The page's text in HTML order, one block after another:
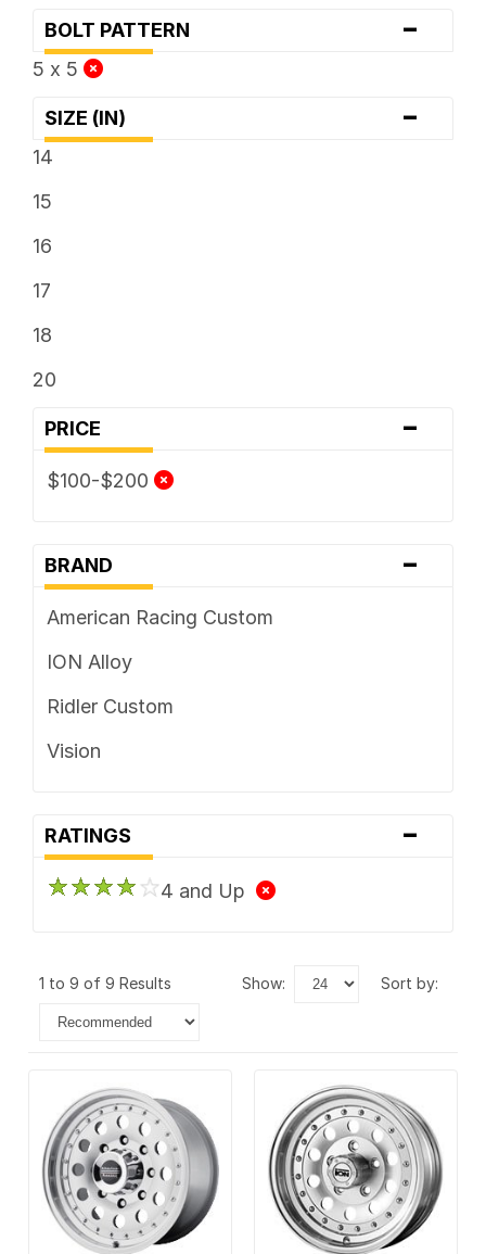
BOLT PATTERN -
5 x 5
SIZE (IN) -
14
15
16
17
18
20
PRICE -
$100-$200
BRAND -
American Racing Custom
ION Alloy
Ridler Custom
Vision
RATINGS -
4 and Up
1 to 9 of 9 Results show: sort by: